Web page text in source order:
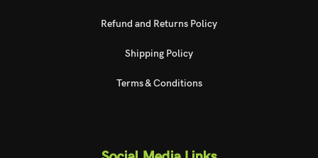
Refund and Returns Policy
Shipping Policy
Terms & Conditions